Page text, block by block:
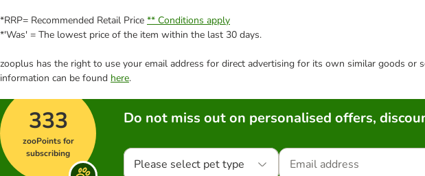
*RRP= Recommended Retail Price ** Conditions apply
*'Was' = The lowest price of the item within the last 30 days.
zooplus has the right to use your email address for direct advertising for its own similar goods or
information can be found here.
333
zooPoints for
subscribing
Do not miss out on personalised offers,
Please select pet type